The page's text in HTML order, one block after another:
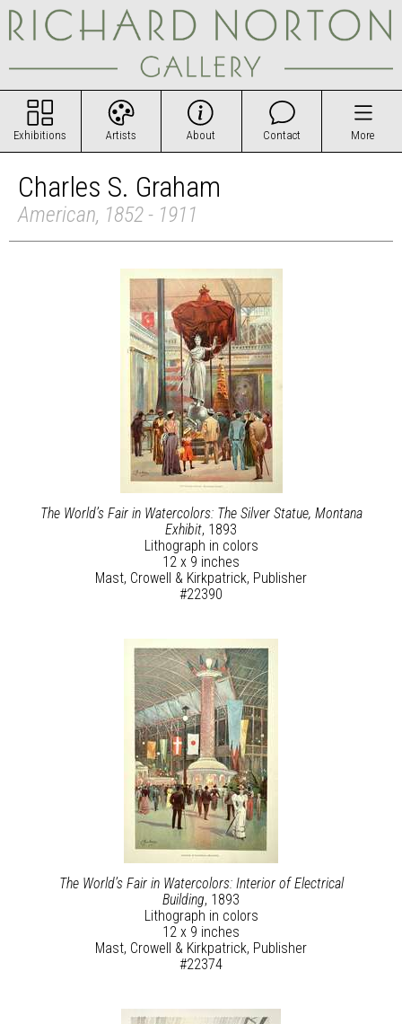
Exhibitions Artists About Contact More
Charles S. Graham
American, 1852 - 1911
The World’s Fair in Watercolors: The Silver Statue, Montana
Exhibit, 1893
Lithograph in colors
12 x 9 inches
Mast, Crowell & Kirkpatrick, Publisher
#22390
The World’s Fair in Watercolors: Interior of Electrical
Building, 1893
Lithograph in colors
12 x 9 inches
Mast, Crowell & Kirkpatrick, Publisher
#22374